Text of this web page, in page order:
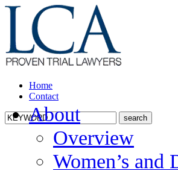
Home
Contact
About
Overview
Women’s